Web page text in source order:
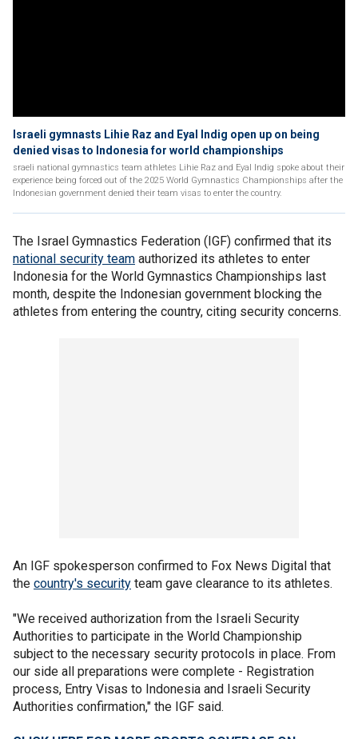
Israeli gymnasts Lihie Raz and Eyal Indig open up on being
denied visas to Indonesia for world championships
sraeli national gymnastics team athletes Lihie Raz and Eyal Indig spoke about their
experience being forced out of the 2025 World Gymnastics Championships after the
Indonesian government denied their team visas to enter the country.
The Israel Gymnastics Federation (IGF) confirmed that its
national security team authorized its athletes to enter
Indonesia for the World Gymnastics Championships last
month, despite the Indonesian government blocking the
athletes from entering the country, citing security concerns.
An IGF spokesperson confirmed to Fox News Digital that
the country's security team gave clearance to its athletes.
"We received authorization from the Israeli Security
Authorities to participate in the World Championship
subject to the necessary security protocols in place. From
our side all preparations were complete - Registration
process, Entry Visas to Indonesia and Israeli Security
Authorities confirmation," the IGF said.